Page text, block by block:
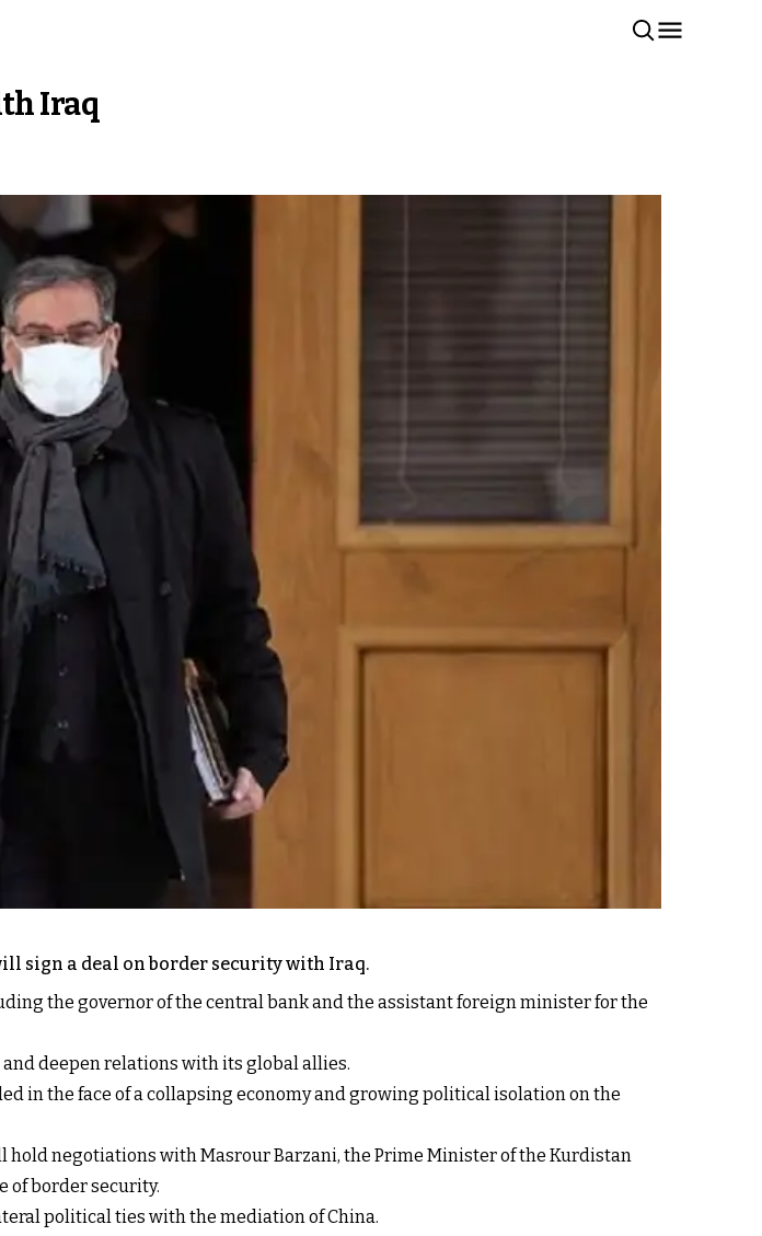
Iraq
sign a deal on border security with Iraq.
the governor of the central bank and the assistant foreign minister for the
deepen relations with its global allies.
in the face of a collapsing economy and growing political isolation on the
hold negotiations with Masrour Barzani, the Prime Minister of the Kurdistan
of border security.
political ties with the mediation of China.